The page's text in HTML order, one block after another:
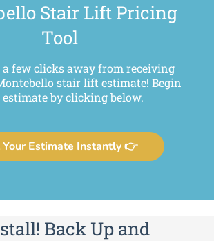
Stair Lift Pricing
Tool
a few clicks away from receiving
stair lift estimate! Begin
by clicking below.
Your Estimate Instantly 👉
Back Up and